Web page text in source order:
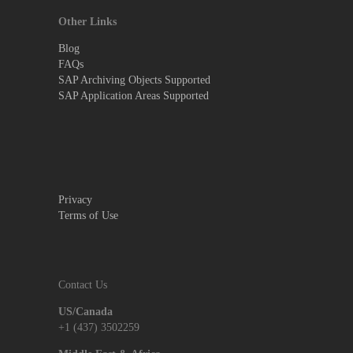
Other Links
Blog
FAQs
SAP Archiving Objects Supported
SAP Application Areas Supported
Privacy
Terms of Use
Contact Us
US/Canada
+1 (437) 3502259